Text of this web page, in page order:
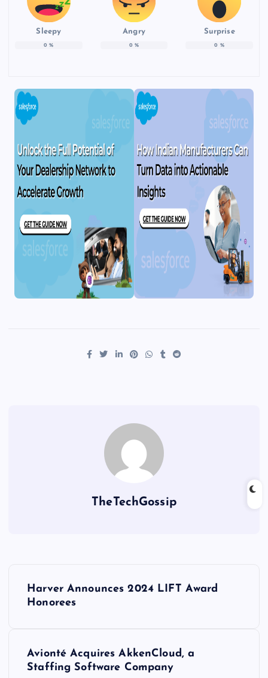
Sleepy
0 %
Angry
0 %
Surprise
0 %
TheTechGossip
Harver Announces 2024 LIFT Award
Honorees
Avionté Acquires AkkenCloud, a
Staffing Software Company